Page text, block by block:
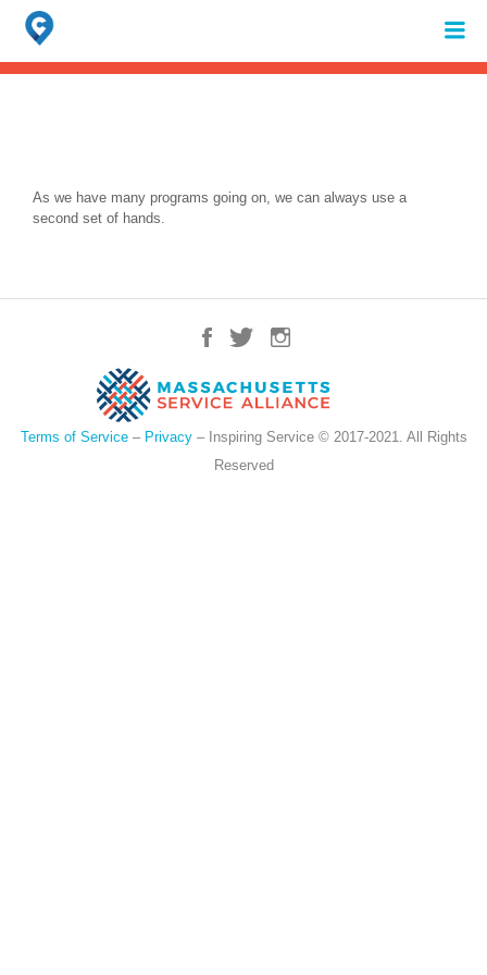
Search
for:
When autocomplete results are available use up and down arrows to
As we have many programs going on, we can always use a
second set of hands.
Terms of Service– Privacy– Inspiring Service © 2017-2021. All Rights
Reserved